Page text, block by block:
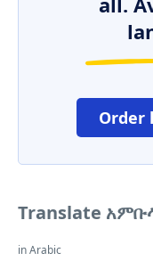
Order
Translate
in Arabic